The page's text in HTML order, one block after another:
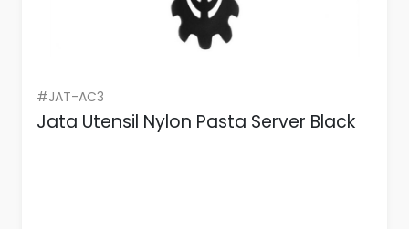
#JAT-AC3
Jata Utensil Nylon Pasta Server Black